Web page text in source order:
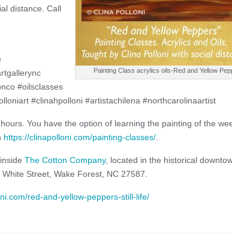
Painting Class acrylics oils-Red and Yellow
distance. Call
#oilsclasses
#clinahpolloni #artistachilena #northcarolinaartist
You have the option of learning the painting of the
https://clinapolloni.com/painting-classes/
The Cotton Company, located in the historical
Street, Wake Forest, NC 27587.
red-and-yellow-peppers-still-life/